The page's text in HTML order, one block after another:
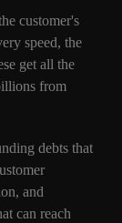
customer's
speed, the
get all the
from
debts that
and
can reach